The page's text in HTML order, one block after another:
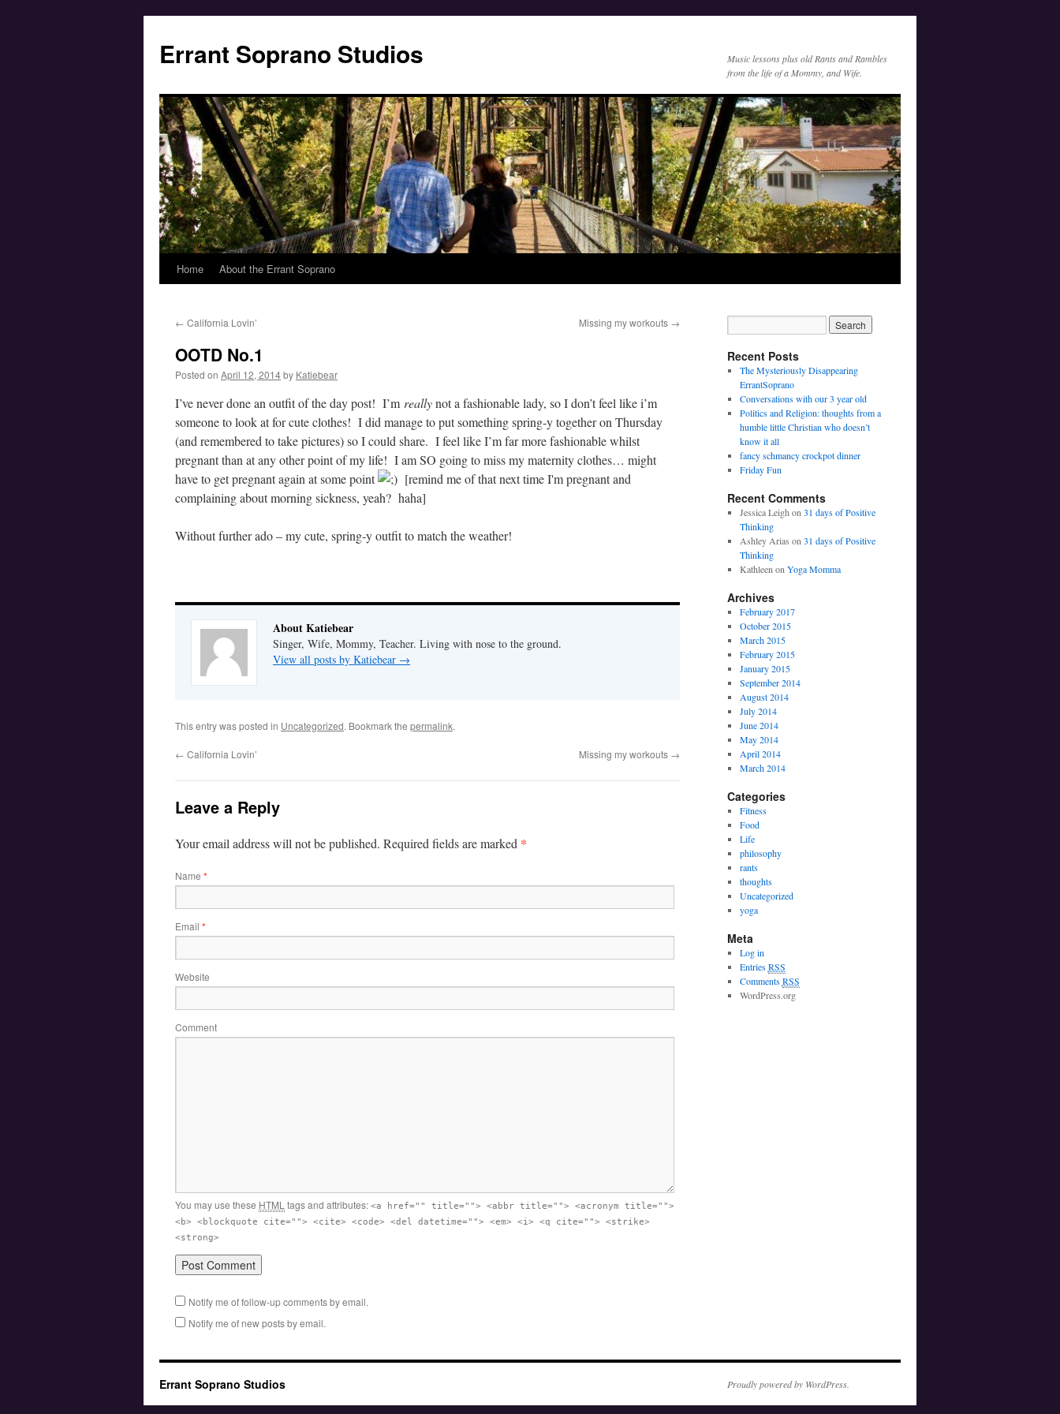
Errant Soprano Studios
Music lessons plus old Rants and Rambles
from the life of a Mommy, and Wife.
Home About the Errant Soprano
← California Lovin’ Missing my workouts →
OOTD No.1
Posted on April 12, 2014by Katiebear
I’ve never done an outfit of the day post! I’m reallynot a fashionable lady, so I don’t feel like i’m
someone to look at for cute clothes! I did manage to put something spring-y together on Thursday
(and remembered to take pictures) so I could share. I feel like I’m far more fashionable whilst
pregnant than at any other point of my life! I am SO going to miss my maternity clothes… might
have to get pregnant again at some point
[remind me of that next time I'm pregnant and
complaining about morning sickness, yeah? haha]
Without further ado – my cute, spring-y outfit to match the weather!
About Katiebear
Singer, Wife, Mommy, Teacher. Living with nose to the ground.
View all posts by Katiebear →
This entry was posted in Uncategorized. Bookmark the permalink.
← California Lovin’ Missing my workouts →
Leave a Reply
Your email address will not be published. Required fields are marked *
Name *
Email *
Website
Comment
You may use these HTML tags and attributes: <a href="" title=""> <abbr title=""> <acronym title="">
<b> <blockquote cite=""> <cite> <code> <del datetime=""> <em> <i> <q cite=""> <strike>
<strong>
Notify me of follow-up comments by email.
Notify me of new posts by email.
Recent Posts
The Mysteriously Disappearing
ErrantSoprano
Conversations with our 3 year old
Politics and Religion: thoughts from a
humble little Christian who doesn’t
know it all
fancy schmancy crockpot dinner
Friday Fun
Recent Comments
Jessica Leigh on 31 days of Positive
Thinking
Ashley Arias on 31 days of Positive
Thinking
Kathleen on Yoga Momma
Archives
February 2017
October 2015
March 2015
February 2015
January 2015
September 2014
August 2014
July 2014
June 2014
May 2014
April 2014
March 2014
Categories
Fitness
Food
Life
philosophy
rants
thoughts
Uncategorized
yoga
Meta
Log in
EntriesRSS
CommentsRSS
WordPress.org
Errant Soprano Studios Proudly powered by WordPress.